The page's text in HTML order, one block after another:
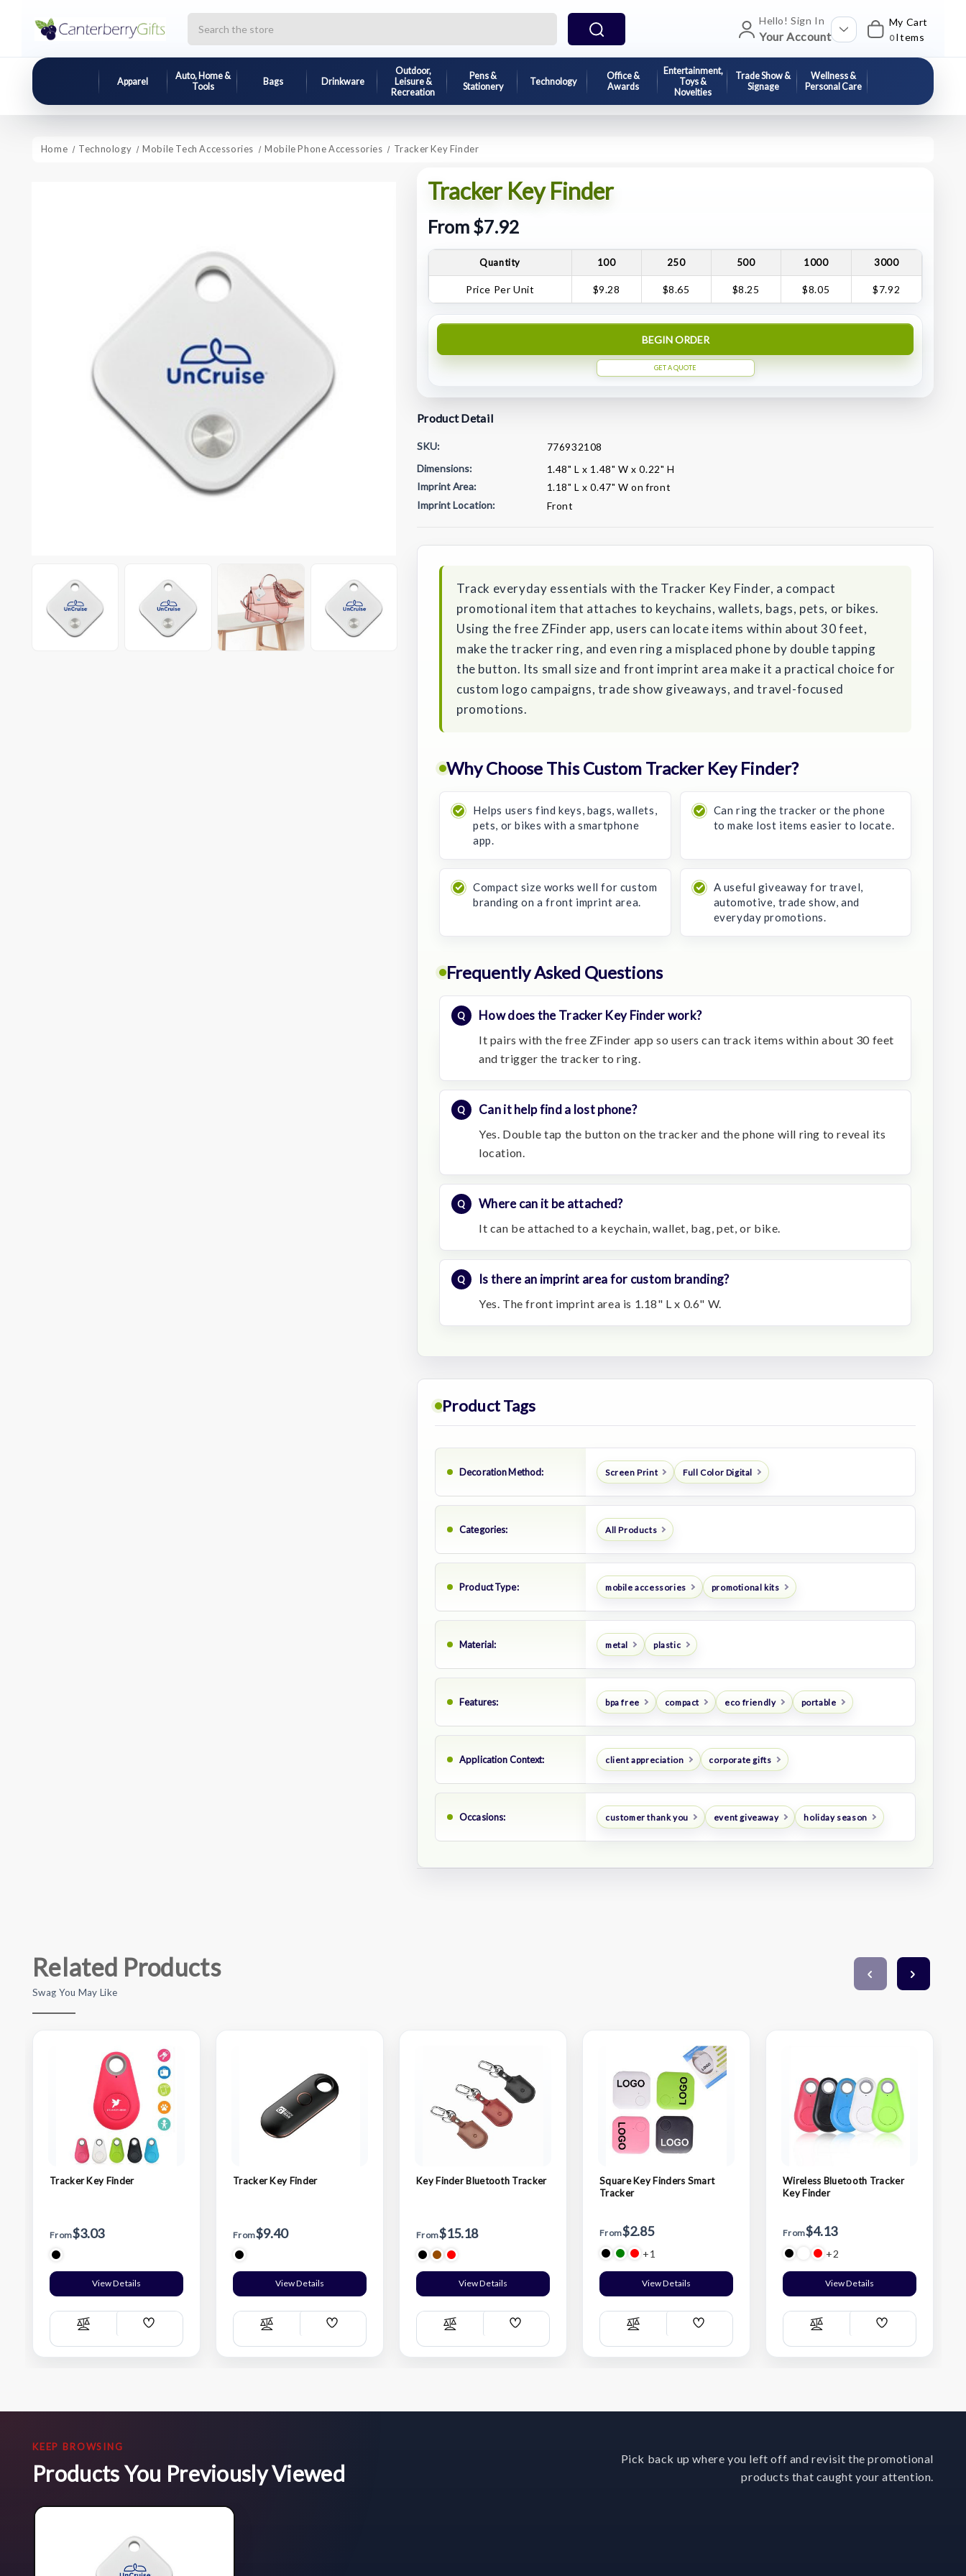
Hello! Sign In
Your Account
My Cart
0 Items
Apparel
Auto, Home &
Tools
Bags Drinkware
Outdoor,
Leisure &
Recreation
Pens &
Stationery
Technology
Office &
Awards
Entertainment,
Toys &
Novelties
Trade Show &
Signage
Wellness &
Personal Care
Home Technology Mobile Tech Accessories Mobile Phone Accessories Tracker Key Finder
Tracker Key Finder
From $7.92
Quantity 100 250 500 1000 3000
Price Per Unit $9.28 $8.65 $8.25 $8.05 $7.92
BEGIN ORDER
GET A QUOTE
Product Detail
SKU:
776932108
Dimensions:
1.48" L x 1.48" W x 0.22" H
Imprint Area:
1.18" L x 0.47" W on front
Imprint Location:
Front
Stock:
Track everyday essentials with the Tracker Key Finder, a compact
promotional item that attaches to keychains, wallets, bags, pets, or bikes.
Using the free ZFinder app, users can locate items within about 30 feet,
make the tracker ring, and even ring a misplaced phone by double tapping
the button. Its small size and front imprint area make it a practical choice for
custom logo campaigns, trade show giveaways, and travel-focused
promotions.
Why Choose This Custom Tracker Key Finder?
Helps users find keys, bags, wallets,
pets, or bikes with a smartphone
app.
Can ring the tracker or the phone
to make lost items easier to locate.
Compact size works well for custom
branding on a front imprint area.
A useful giveaway for travel,
automotive, trade show, and
everyday promotions.
Frequently Asked Questions
How does the Tracker Key Finder work?
It pairs with the free ZFinder app so users can track items within about 30 feet
and trigger the tracker to ring.
Can it help find a lost phone?
Yes. Double tap the button on the tracker and the phone will ring to reveal its
location.
Where can it be attached?
It can be attached to a keychain, wallet, bag, pet, or bike.
Is there an imprint area for custom branding?
Yes. The front imprint area is 1.18" L x 0.6" W.
Product Tags
Decoration Method: Screen Print Full Color Digital
Categories: All Products
Product Type: mobile accessories promotional kits
Material: metal plastic
Features: bpa free compact eco friendly portable
Application Context: client appreciation corporate gifts
Occasions: customer thank you event giveaway holiday season
Related Products
Swag You May Like
Tracker Key Finder
From$3.03
View Details
Compare
Add
List
Tracker Key Finder
From$9.40
View Details
Compare
Add
List
Key Finder Bluetooth Tracker
From$15.18
View Details
Compare
Add
List
Square Key Finders Smart
Tracker
From$2.85
+1
View Details
Compare
Add
List
Wireless Bluetooth Tracker
Key Finder
From$4.13
+2
View Details
Compare
Add
List
KEEP BROWSING
Products You Previously Viewed
Pick back up where you left off and revisit the promotional
products that caught your attention.